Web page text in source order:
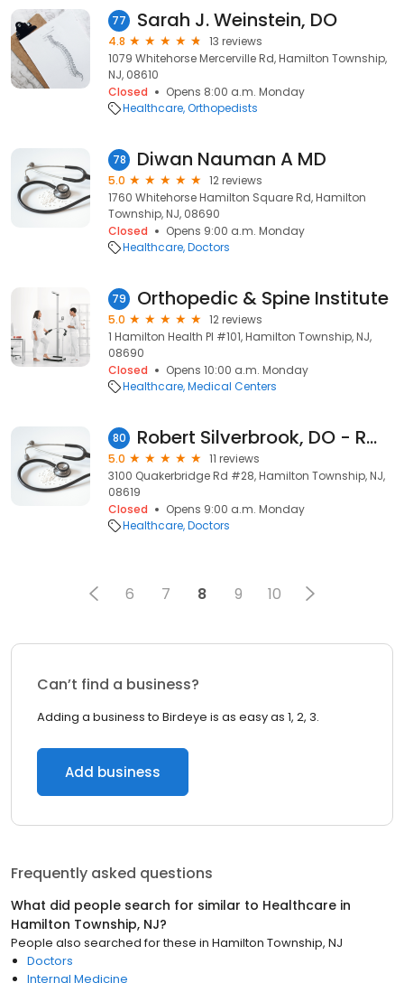
77 Sarah J. Weinstein, DO
4.8
13 reviews
1079 Whitehorse Mercerville Rd, Hamilton Township,
NJ, 08610
Closed
Opens 8:00 a.m. Monday
Healthcare Orthopedists
78 Diwan Nauman A MD
5.0
12 reviews
1760 Whitehorse Hamilton Square Rd, Hamilton
Township, NJ, 08690
Closed
Opens 9:00 a.m. Monday
Healthcare Doctors
79 Orthopedic & Spine Institute
5.0
12 reviews
1 Hamilton Health Pl #101, Hamilton Township, NJ,
08690
Closed
Opens 10:00 a.m. Monday
Healthcare Medical Centers
80 Robert Silverbrook, DO - RWJ Medical Associates
5.0
11 reviews
3100 Quakerbridge Rd #28, Hamilton Township, NJ,
08619
Closed
Opens 9:00 a.m. Monday
Healthcare Doctors
6 7 8 9 10
Can’t find a business?
Adding a business to Birdeye is as easy as 1, 2, 3.
Add business
Frequently asked questions
What did people search for similar to Healthcare in
Hamilton Township, NJ?
People also searched for these in Hamilton Township, NJ
Doctors
Internal Medicine